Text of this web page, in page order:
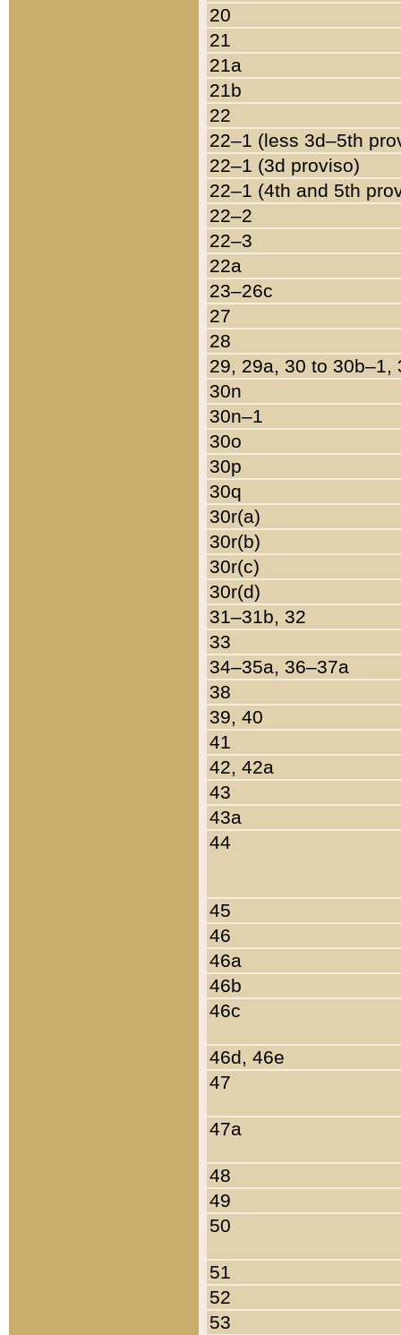
20
21
21a
21b
22
22–1 (less 3d–5th
22–1 (3d proviso)
22–1 (4th and 5th
22–2
22–3
22a
23–26c
27
28
29, 29a, 30 to 30b–1,
30n
30n–1
30o
30p
30q
30r(a)
30r(b)
30r(c)
30r(d)
31–31b, 32
33
34–35a, 36–37a
38
39, 40
41
42, 42a
43
43a
44
45
46
46a
46b
46c
46d, 46e
47
47a
48
49
50
51
52
53